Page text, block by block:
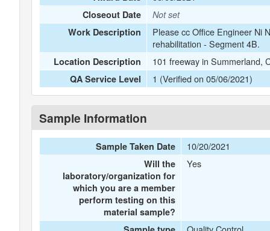
Closeout Date
Not set
Work Description
Please cc Office Engineer Ni
rehabilitation - Segment 4B.
Location Description 101 freeway in Summerland,
QA Service Level 1 (Verified on 05/06/2021)
Sample Information
Sample Taken Date 10/20/2021
Will the
laboratory/organization for
which you are a member
perform testing on this
material sample?
Yes